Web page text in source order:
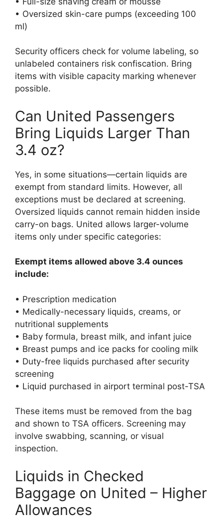
• Oversized skin-care pumps (exceeding 100
ml)
Security officers check for volume labeling, so
unlabeled containers risk confiscation. Bring
items with visible capacity marking whenever
possible.
Can United Passengers
Bring Liquids Larger Than
3.4 oz?
Yes, in some situations—certain liquids are
exempt from standard limits. However, all
exceptions must be declared at screening.
Oversized liquids cannot remain hidden inside
carry-on bags. United allows larger-volume
items only under specific categories:
Exempt items allowed above 3.4 ounces
include:
• Prescription medication
• Medically-necessary liquids, creams, or
nutritional supplements
• Baby formula, breast milk, and infant juice
• Breast pumps and ice packs for cooling milk
• Duty-free liquids purchased after security
screening
• Liquid purchased in airport terminal post-TSA
These items must be removed from the bag
and shown to TSA officers. Screening may
involve swabbing, scanning, or visual
inspection.
Liquids in Checked
Baggage on United – Higher
Allowances